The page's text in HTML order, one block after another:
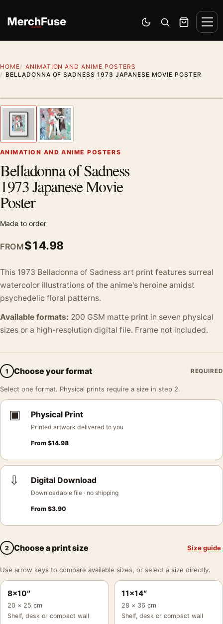
Switch to dark mode
Open search
Cart
HOME
ANIMATION AND ANIME POSTERS
BELLADONNA OF SADNESS 1973 JAPANESE MOVIE POSTER
Previous image
ANIMATION AND ANIME POSTERS
Belladonna of Sadness
1973 Japanese Movie
Poster
Made to order
FROM$14.98
This 1973 Belladonna of Sadness art print features surreal
watercolor illustrations of the anime's heroine amidst
psychedelic floral patterns.
Available formats: 200 GSM matte print in seven physical
sizes or a high-resolution digital file. Frame not included.
1 Choose your format REQUIRED
Select one format. Physical prints require a size in step 2.
▣ Physical Print
Printed artwork delivered to you
From $14.98
⇩ Digital Download
Downloadable file · no shipping
From $3.90
2 Choose a print size Size guide
Use arrow keys to compare available sizes, or select a size directly.
8×10″
20 × 25 cm
Shelf, desk or compact wall
11×14″
28 × 36 cm
Shelf, desk or compact wall